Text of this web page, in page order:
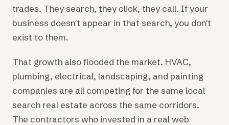
trades. They search, they click, they call. If your
business doesn't appear in that search, you don't
exist to them.
That growth also flooded the market. HVAC,
plumbing, electrical, landscaping, and painting
companies are all competing for the same local
search real estate across the same corridors.
The contractors who invested in a real web